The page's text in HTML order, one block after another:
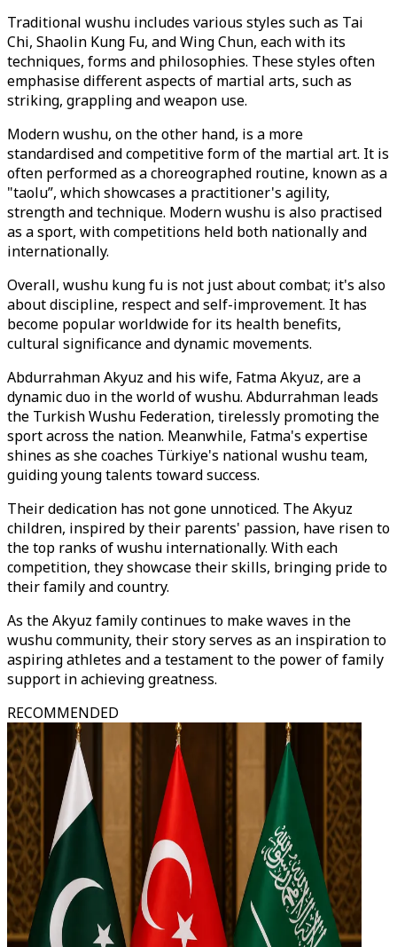
Traditional wushu includes various styles such as Tai
Chi, Shaolin Kung Fu, and Wing Chun, each with its
techniques, forms and philosophies. These styles often
emphasise different aspects of martial arts, such as
striking, grappling and weapon use.
Modern wushu, on the other hand, is a more
standardised and competitive form of the martial art. It is
often performed as a choreographed routine, known as a
"taolu”, which showcases a practitioner's agility,
strength and technique. Modern wushu is also practised
as a sport, with competitions held both nationally and
internationally.
Overall, wushu kung fu is not just about combat; it's also
about discipline, respect and self-improvement. It has
become popular worldwide for its health benefits,
cultural significance and dynamic movements.
Abdurrahman Akyuz and his wife, Fatma Akyuz, are a
dynamic duo in the world of wushu. Abdurrahman leads
the Turkish Wushu Federation, tirelessly promoting the
sport across the nation. Meanwhile, Fatma's expertise
shines as she coaches Türkiye's national wushu team,
guiding young talents toward success.
Their dedication has not gone unnoticed. The Akyuz
children, inspired by their parents' passion, have risen to
the top ranks of wushu internationally. With each
competition, they showcase their skills, bringing pride to
their family and country.
As the Akyuz family continues to make waves in the
wushu community, their story serves as an inspiration to
aspiring athletes and a testament to the power of family
support in achieving greatness.
RECOMMENDED